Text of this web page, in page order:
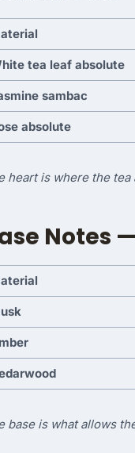
tea leaf absolute
sambac
absolute
heart is where the
Notes
base is what allows